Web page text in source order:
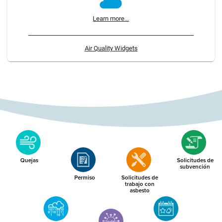
Learn more...
Air Quality Widgets
Quejas
Permiso Solicitudes de
trabajo con
asbesto
Solicitudes de
subvención